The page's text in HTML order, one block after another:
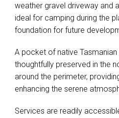
weather gravel driveway and
ideal for camping during the
foundation for future
A pocket of native Tasmanian
thoughtfully preserved in the
around the perimeter,
enhancing the serene
Services are readily